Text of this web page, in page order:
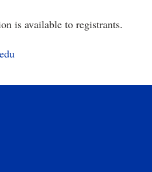
is available to registrants.